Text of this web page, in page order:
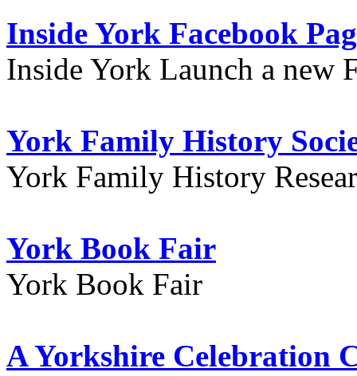
Inside York Facebook
Inside York Launch a new
York Family History
York Family History
York Book Fair
York Book Fair
A Yorkshire Celebration